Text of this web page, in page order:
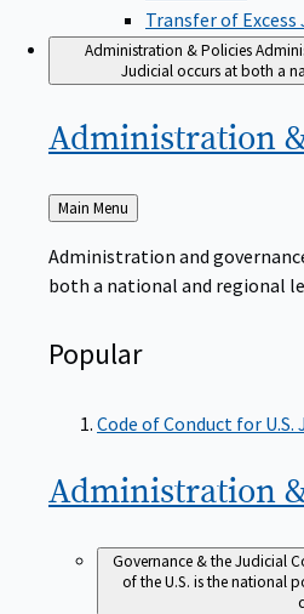
Transfer of
Administration & Policies
Judicial occurs at both a
Administration
Back
to
Main Menu
Administration and
both a national and regional
Popular
Code of Conduct for U.S.
Administration
Governance & the Judicial
of the U.S. is the national